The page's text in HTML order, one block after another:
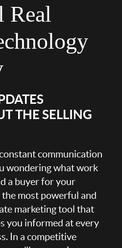
Real
THE SELLING
communication
wondering what work
a buyer for your
most powerful and
marketing tool that
you informed at every
In a competitive